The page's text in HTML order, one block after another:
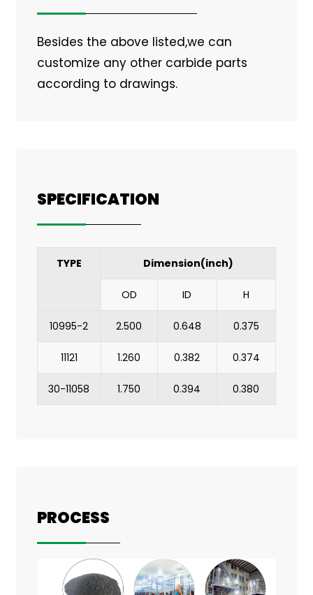
Besides the above listed,we can
customize any other carbide parts
according to drawings.
SPECIFICATION
TYPE Dimension(inch)
OD ID H
10995-2 2.500 0.648 0.375
11121 1.260 0.382 0.374
30-11058 1.750 0.394 0.380
PROCESS